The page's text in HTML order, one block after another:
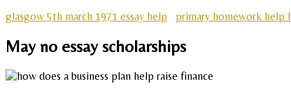
glasgow 5th march 1971 essay help
primary homework help
May no essay scholarships